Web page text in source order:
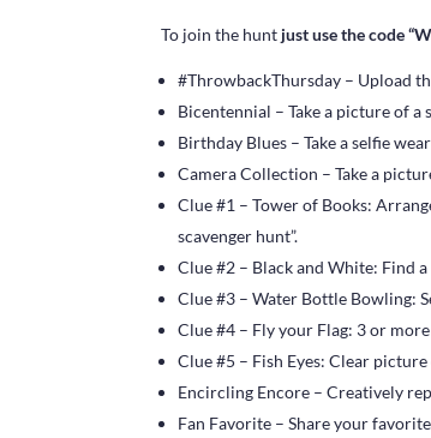
To join the hunt just use the code
#ThrowbackThursday – Upload
Bicentennial – Take a picture of
Birthday Blues – Take a selfie
Camera Collection – Take a
Clue #1 – Tower of Books:
scavenger hunt”.
Clue #2 – Black and White: Find
Clue #3 – Water Bottle Bowling:
Clue #4 – Fly your Flag: 3 or
Clue #5 – Fish Eyes: Clear
Encircling Encore – Creatively
Fan Favorite – Share your